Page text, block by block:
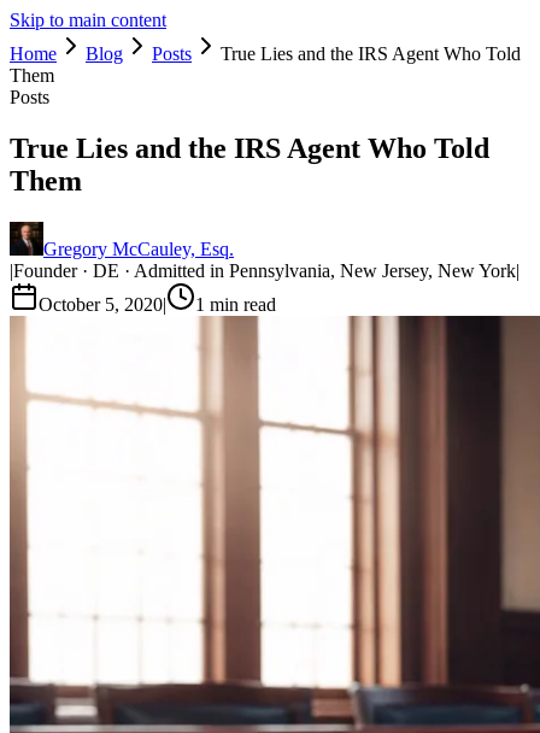
Skip to main content
Home
Blog Posts
True Lies and the IRS Agent Who Told
Them
Posts
True Lies and the IRS Agent Who Told
Them
Gregory McCauley, Esq.
|Founder · DE · Admitted in Pennsylvania, New Jersey, New York|
October 5, 2020| 1 min read